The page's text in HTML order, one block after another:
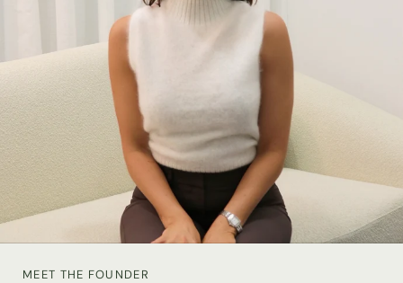
MEET THE FOUNDER